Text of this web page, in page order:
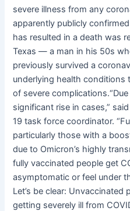
severe illness from any
apparently publicly
has resulted in a death was
Texas — a man in his 50s
previously survived a
underlying health conditions
of severe
significant rise in cases,”
19 task force coordinator.
particularly those with a
due to Omicron’s highly
fully vaccinated people get
asymptomatic or feel under
Let’s be clear: Unvaccinated
getting severely ill from